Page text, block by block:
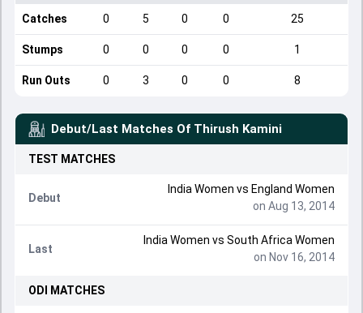
Catches 0 5 0 0 25
Stumps 0 0 0 0 1
Run Outs 0 3 0 0 8
Debut/Last Matches Of Thirush Kamini
TEST MATCHES
Debut
India Women vs England Women
on Aug 13, 2014
Last
India Women vs South Africa Women
on Nov 16, 2014
ODI MATCHES